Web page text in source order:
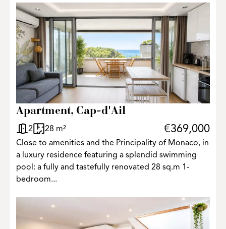
Apartment, Cap-d'Ail
2 28 m² €369,000
Close to amenities and the Principality of Monaco, in
a luxury residence featuring a splendid swimming
pool: a fully and tastefully renovated 28 sq.m 1-
bedroom...